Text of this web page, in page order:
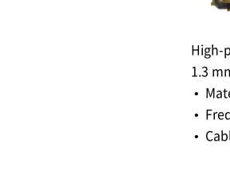
High-
1.3
•
•
•